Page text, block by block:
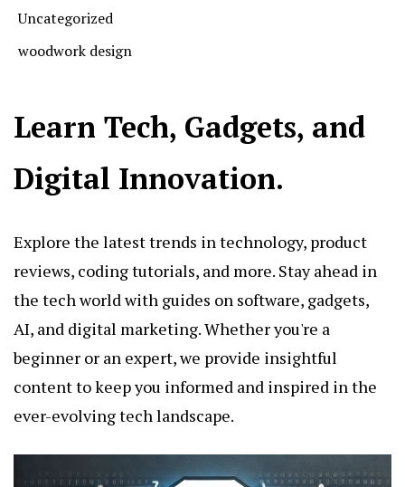
Uncategorized
woodwork design
Learn Tech, Gadgets, and
Digital Innovation.
Explore the latest trends in technology, product
reviews, coding tutorials, and more. Stay ahead in
the tech world with guides on software, gadgets,
AI, and digital marketing. Whether you're a
beginner or an expert, we provide insightful
content to keep you informed and inspired in the
ever-evolving tech landscape.